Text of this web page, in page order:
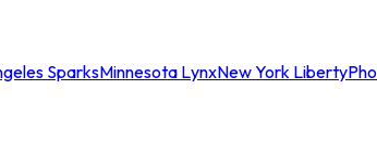
SparksMinnesota LynxNew York Liberty